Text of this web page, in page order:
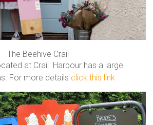
The Beehive Crail
at Crail Harbour has a large
For more details click this link